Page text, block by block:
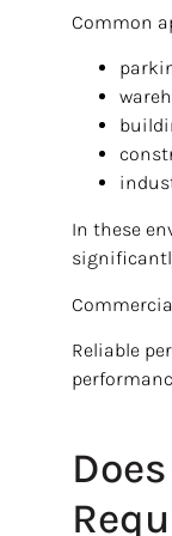
Common
In these
Reliable